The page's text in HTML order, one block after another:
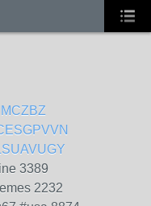
3389
2232